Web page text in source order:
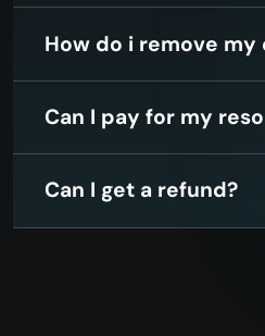
How do i remove
Can I pay for my
Can I get a refund?